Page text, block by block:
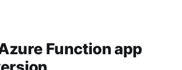
Function app